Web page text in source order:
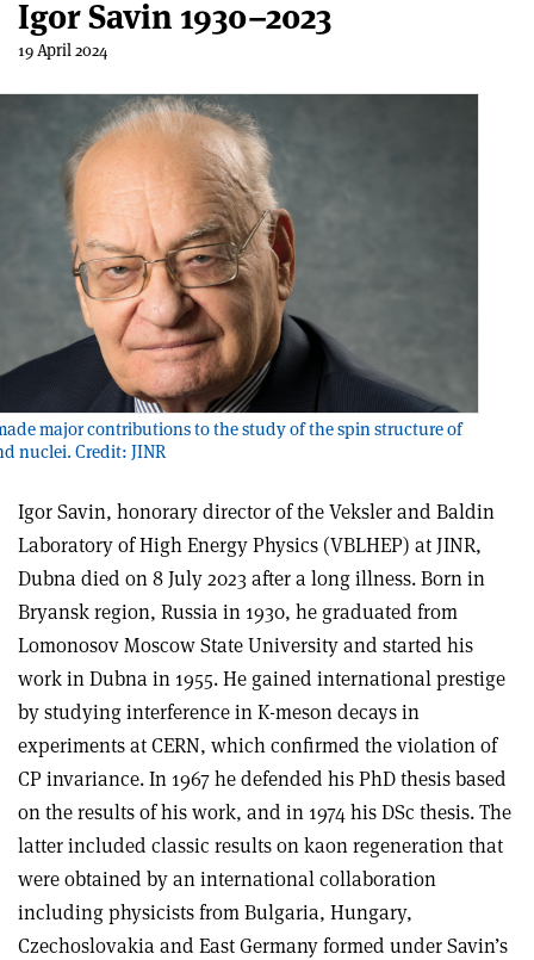
Igor Savin 1930–2023
19 April 2024
major contributions to the study of the spin structure of
nuclei. Credit: JINR
Igor Savin, honorary director of the Veksler and Baldin
Laboratory of High Energy Physics (VBLHEP) at JINR,
Dubna died on 8 July 2023 after a long illness. Born in
Bryansk region, Russia in 1930, he graduated from
Lomonosov Moscow State University and started his
work in Dubna in 1955. He gained international prestige
by studying interference in K-meson decays in
experiments at CERN, which confirmed the violation of
CP invariance. In 1967 he defended his PhD thesis based
on the results of his work, and in 1974 his DSc thesis. The
latter included classic results on kaon regeneration that
were obtained by an international collaboration
including physicists from Bulgaria, Hungary,
Czechoslovakia and East Germany formed under Savin’s